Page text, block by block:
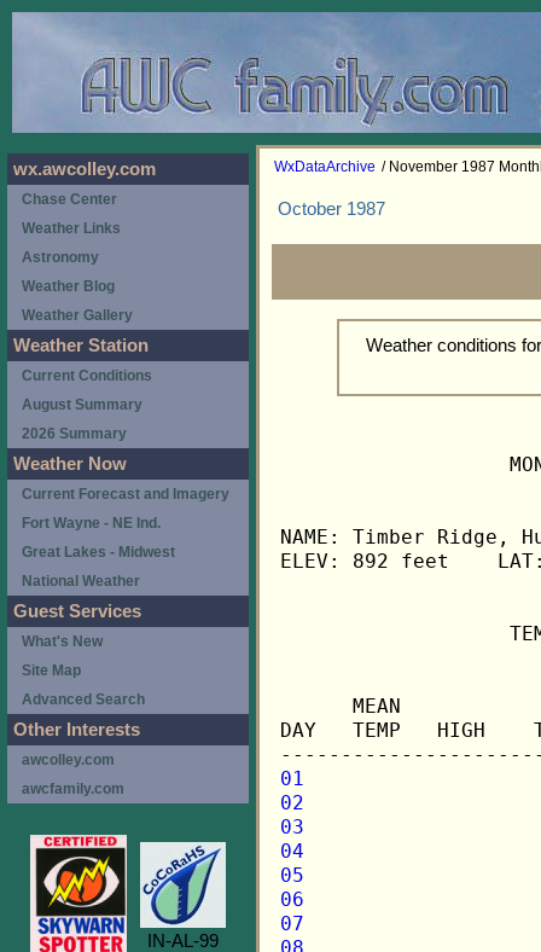
WxDataArchive / November 1987
October 1987
Weather conditions
NAME: Timber
ELEV: 892 feet
MEAN
DAY   TEMP   HIGH
01
02
03
04
05
06
07
wx.awcolley.com
Chase Center
Weather Links
Astronomy
Weather Blog
Weather Gallery
Weather Station
Current Conditions
August Summary
2026 Summary
Weather Now
Current Forecast and Imagery
Fort Wayne - NE Ind.
Great Lakes - Midwest
National Weather
Guest Services
What's New
Site Map
Advanced Search
Other Interests
awcolley.com
awcfamily.com
IN-AL-99